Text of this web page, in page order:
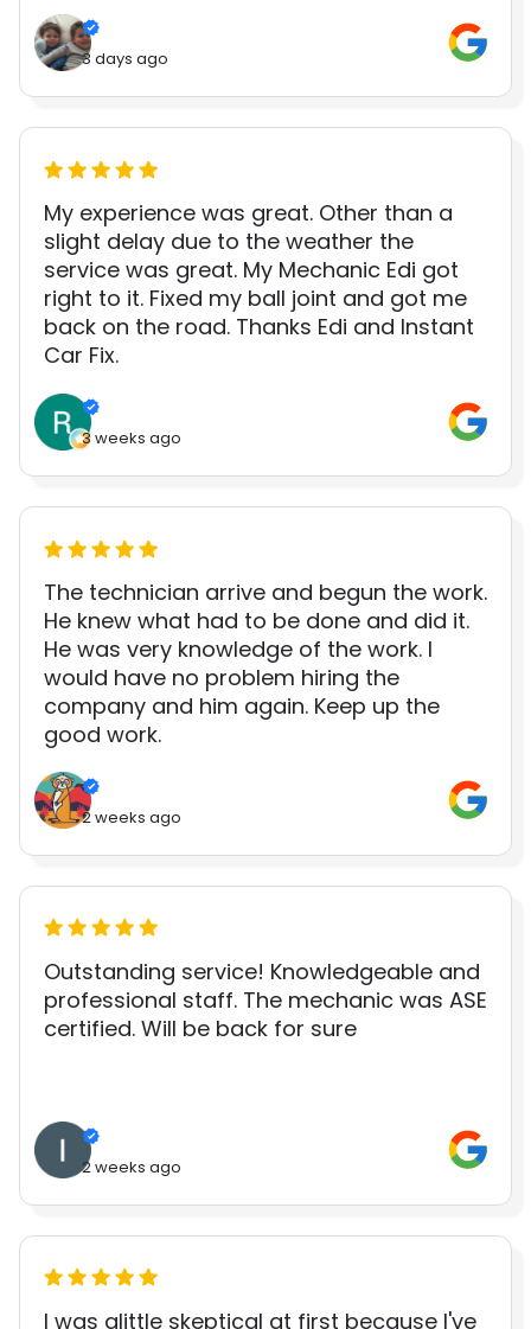
3 days ago
My experience was great. Other than a
slight delay due to the weather the
service was great. My Mechanic Edi got
right to it. Fixed my ball joint and got me
back on the road. Thanks Edi and Instant
Car Fix.
3 weeks ago
The technician arrive and begun the work.
He knew what had to be done and did it.
He was very knowledge of the work. I
would have no problem hiring the
company and him again. Keep up the
good work.
2 weeks ago
Outstanding service! Knowledgeable and
professional staff. The mechanic was ASE
certified. Will be back for sure
2 weeks ago
I was alittle skeptical at first because I've